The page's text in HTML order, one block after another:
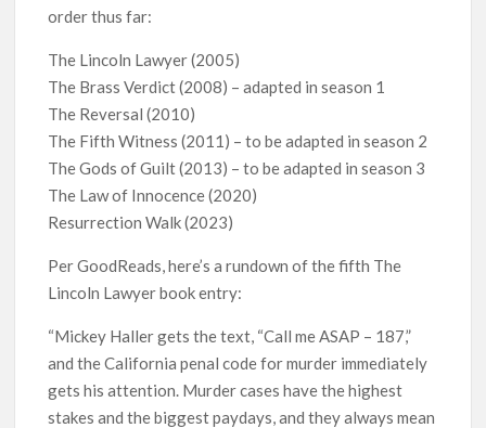
order thus far:
The Lincoln Lawyer (2005)
The Brass Verdict (2008) – adapted in season 1
The Reversal (2010)
The Fifth Witness (2011) – to be adapted in season 2
The Gods of Guilt (2013) – to be adapted in season 3
The Law of Innocence (2020)
Resurrection Walk (2023)
Per GoodReads, here’s a rundown of the fifth The
Lincoln Lawyer book entry:
“Mickey Haller gets the text, “Call me ASAP – 187,”
and the California penal code for murder immediately
gets his attention. Murder cases have the highest
stakes and the biggest paydays, and they always mean